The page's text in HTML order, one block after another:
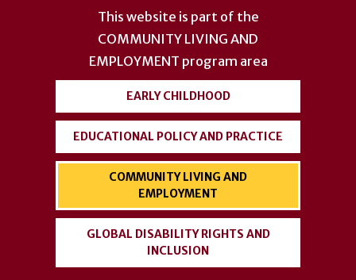
This website is part of the
COMMUNITY LIVING AND
EMPLOYMENT program area
EARLY CHILDHOOD
EDUCATIONAL POLICY AND PRACTICE
COMMUNITY LIVING AND
EMPLOYMENT
GLOBAL DISABILITY RIGHTS AND
INCLUSION